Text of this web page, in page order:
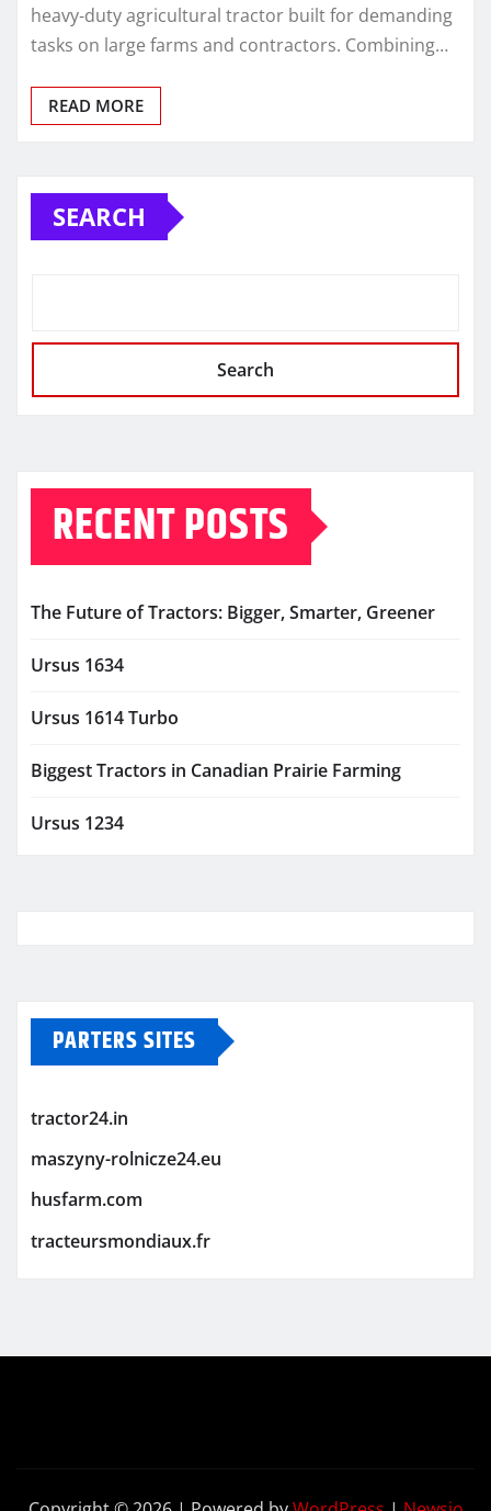
heavy‑duty agricultural tractor built for demanding
tasks on large farms and contractors. Combining…
READ MORE
SEARCH
Search
RECENT POSTS
The Future of Tractors: Bigger, Smarter, Greener
Ursus 1634
Ursus 1614 Turbo
Biggest Tractors in Canadian Prairie Farming
Ursus 1234
PARTERS SITES
tractor24.in
maszyny-rolnicze24.eu
husfarm.com
tracteursmondiaux.fr